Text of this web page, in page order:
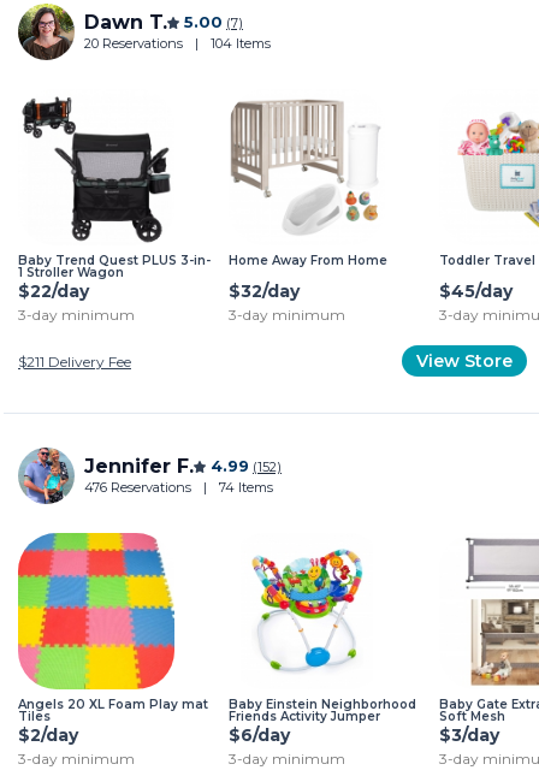
Dawn T. 5.00 (7)
20 Reservations
| 104 Items
Baby Trend Quest PLUS 3-in-
1 Stroller Wagon
$22/day
3-day minimum
Home Away From Home
$32/day
3-day minimum
Toddler Travel
$45/day
3-day
$211 Delivery Fee View Store
Jennifer F. 4.99 (152)
476 Reservations
| 74 Items
Angels 20 XL Foam Play mat
Tiles
$2/day
3-day minimum
Baby Einstein Neighborhood
Friends Activity Jumper
$6/day
3-day minimum
Baby Gate
Soft Mesh
$3/day
3-day